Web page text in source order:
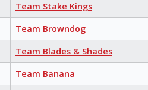
Team Stake Kings
Team Browndog
Team Blades & Shades
Team Banana